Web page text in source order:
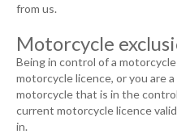
from us.
Motorcycle
Being in control of a
motorcycle licence, or you are
motorcycle that is in the
current motorcycle licence
in.